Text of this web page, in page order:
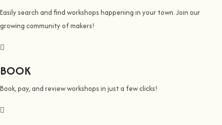
Easily search and find workshops happening in your town. Join our
growing community of makers!
BOOK
Book, pay, and review workshops in just a few clicks!